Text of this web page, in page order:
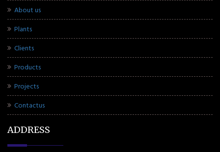
About us
Plants
Clients
Products
Projects
Contactus
ADDRESS